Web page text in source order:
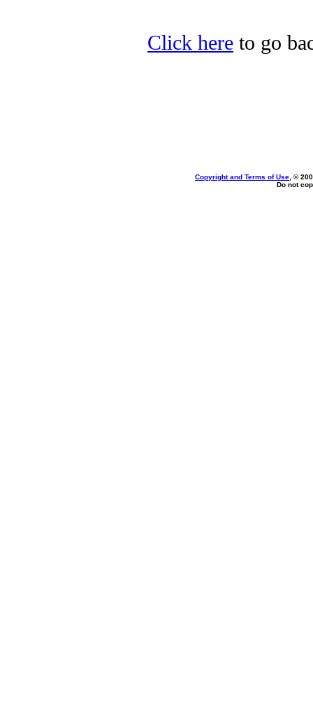
Click here to go
Copyright and Terms of Use , ©
Do not